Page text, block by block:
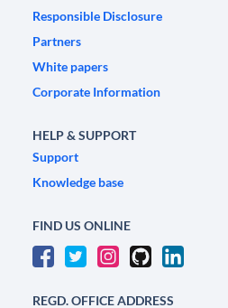
Responsible Disclosure
Partners
White papers
Corporate Information
HELP & SUPPORT
Support
Knowledge base
FIND US ONLINE
REGD. OFFICE ADDRESS